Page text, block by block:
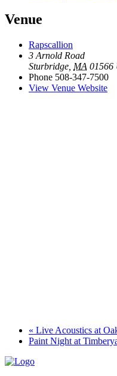
Venue
Rapscallion
3 Arnold Road
Sturbridge MA 01566
Phone 508-347-7500
View Venue Website
« Live Acoustics at
Paint Night at